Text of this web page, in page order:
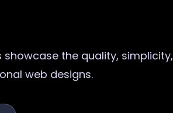
showcase the quality, simplicity,
web designs.